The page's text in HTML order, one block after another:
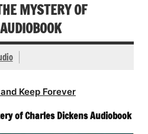
MYSTERY OF
Keep Forever
of Charles Dickens Audiobook